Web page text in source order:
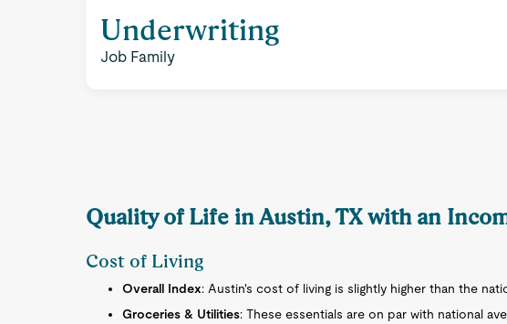
Underwriting
Job Family
Quality of Life in Austin, TX with an
Cost of Living
Overall Index: Austin's cost of living is slightly higher than the
Groceries & Utilities: These essentials are on par with national